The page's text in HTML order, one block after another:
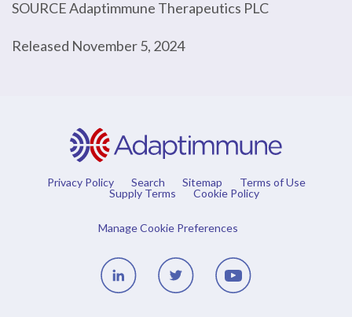
SOURCE Adaptimmune Therapeutics PLC
Released November 5, 2024
Privacy Policy Search Sitemap
Terms of Use
Supply Terms
Cookie Policy
Manage Cookie Preferences